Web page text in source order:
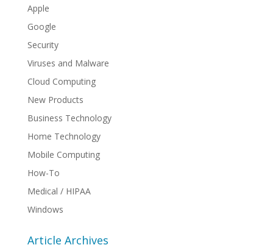
Apple
Google
Security
Viruses and Malware
Cloud Computing
New Products
Business Technology
Home Technology
Mobile Computing
How-To
Medical / HIPAA
Windows
Article Archives